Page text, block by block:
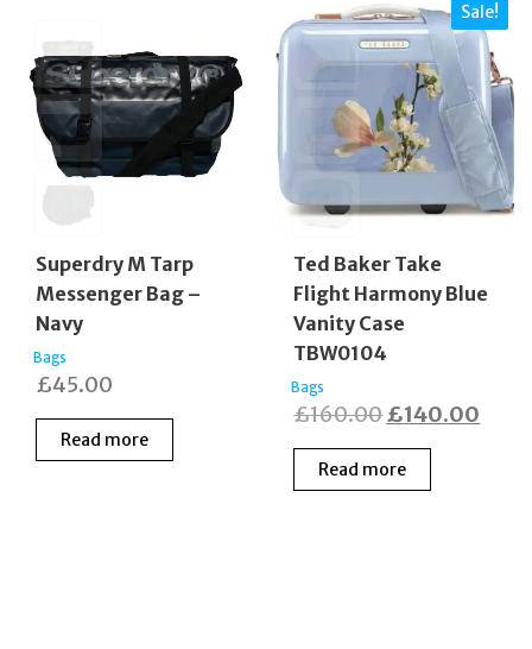
Superdry M Tarp
Messenger Bag –
Navy
Bags
£45.00
Read more
Sale!
Ted Baker Take
Flight Harmony Blue
Vanity Case
TBW0104
Bags
£160.00Original
price
was:
£140.00
Read more